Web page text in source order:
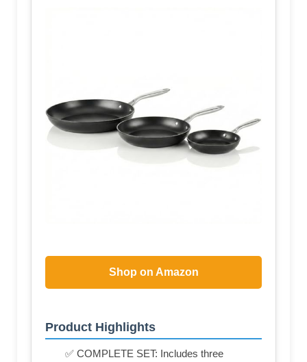
Shop on Amazon
Product Highlights
✅ COMPLETE SET: Includes three